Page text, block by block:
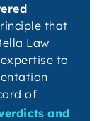
that
Law
to
of
and